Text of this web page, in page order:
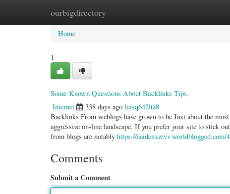
ourbigdirectory
Home New Site Listings
Home
1
Some Known Questions About Backlinks Tips.
Internet 338 days ago luisq642ltz8
Backlinks From weblogs have grown to be Just about the
aggressive on-line landscape, If you prefer your site to stick
from blogs are notably https://
Comments
Submit a Comment